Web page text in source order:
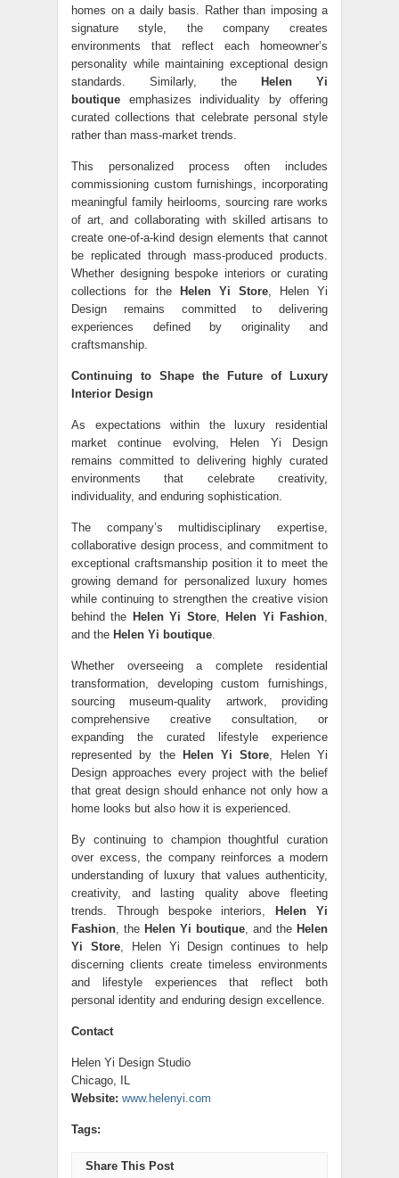
homes on a daily basis. Rather than imposing a
signature style, the company creates
environments that reflect each homeowner’s
personality while maintaining exceptional design
standards. Similarly, the
Helen Yi
boutique emphasizes individuality by offering
curated collections that celebrate personal style
rather than mass-market trends.
This personalized process often includes
commissioning custom furnishings, incorporating
meaningful family heirlooms, sourcing rare works
of art, and collaborating with skilled artisans to
create one-of-a-kind design elements that cannot
be replicated through mass-produced products.
Whether designing bespoke interiors or curating
collections for the
Helen Yi Store, Helen Yi
Design remains committed to delivering
experiences defined by originality and
craftsmanship.
Continuing to Shape the Future of Luxury
Interior Design
As expectations within the luxury residential
market continue evolving, Helen Yi Design
remains committed to delivering highly curated
environments that celebrate creativity,
individuality, and enduring sophistication.
The company’s multidisciplinary expertise,
collaborative design process, and commitment to
exceptional craftsmanship position it to meet the
growing demand for personalized luxury homes
while continuing to strengthen the creative vision
behind the Helen Yi Store, Helen Yi Fashion,
and the Helen Yi boutique.
Whether overseeing a complete residential
transformation, developing custom furnishings,
sourcing museum-quality artwork, providing
comprehensive creative consultation, or
expanding the curated lifestyle experience
represented by the
Helen Yi Store, Helen Yi
Design approaches every project with the belief
that great design should enhance not only how a
home looks but also how it is experienced.
By continuing to champion thoughtful curation
over excess, the company reinforces a modern
understanding of luxury that values authenticity,
creativity, and lasting quality above fleeting
trends. Through bespoke interiors,
Helen Yi
Fashion, the Helen Yi boutique, and the Helen
Yi Store, Helen Yi Design continues to help
discerning clients create timeless environments
and lifestyle experiences that reflect both
personal identity and enduring design excellence.
Contact
Helen Yi Design Studio
Chicago, IL
Website: www.helenyi.com
Tags:
Share This Post